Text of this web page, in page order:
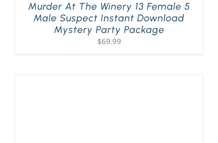
Murder At The Winery 13 Female 5
Male Suspect Instant Download
Mystery Party Package
$69.99